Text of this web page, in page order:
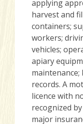
applying
harvest and
containers;
workers;
vehicles;
apiary
records. A
licence with
recognized
major